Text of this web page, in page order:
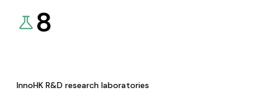
8
InnoHK R&D research laboratories